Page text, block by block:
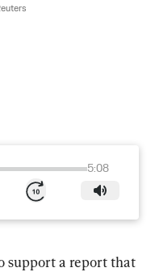
5:08
support a report that